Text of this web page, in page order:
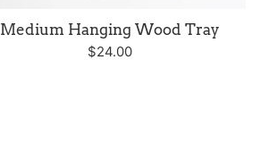
Medium Hanging Wood Tray
Regular
$24.00